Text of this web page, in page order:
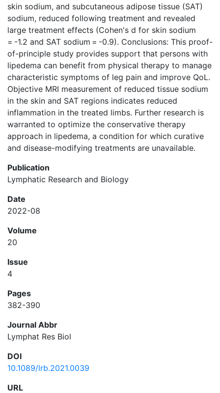
skin sodium, and subcutaneous adipose tissue (SAT)
sodium, reduced following treatment and revealed
large treatment effects (Cohen's d for skin sodium
= -1.2 and SAT sodium = -0.9). Conclusions: This proof-
of-principle study provides support that persons with
lipedema can benefit from physical therapy to manage
characteristic symptoms of leg pain and improve QoL.
Objective MRI measurement of reduced tissue sodium
in the skin and SAT regions indicates reduced
inflammation in the treated limbs. Further research is
warranted to optimize the conservative therapy
approach in lipedema, a condition for which curative
and disease-modifying treatments are unavailable.
Publication
Lymphatic Research and Biology
Date
2022-08
Volume
20
Issue
4
Pages
382-390
Journal Abbr
Lymphat Res Biol
DOI
10.1089/lrb.2021.0039
URL